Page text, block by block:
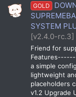
GOLD
SYSTEM
[v2.4.0-rc.3]
Friend for
a simple
lightweight
placeholders
v1.2 Upgrade